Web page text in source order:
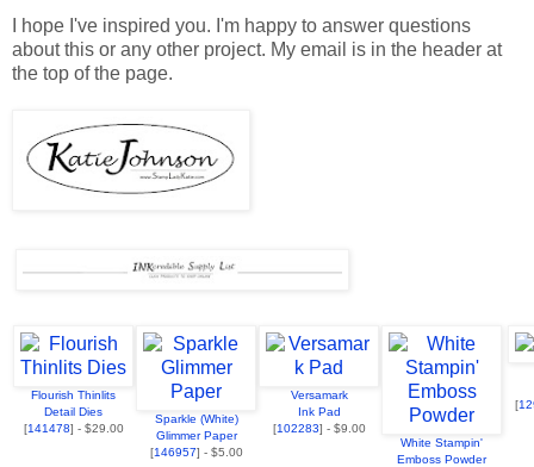
I hope I've inspired you. I'm happy to answer questions
about this or any other project. My email is in the header at
the top of the page.
Flourish Thinlits
Detail Dies
[141478] - $29.00
Sparkle (White)
Glimmer Paper
[146957] - $5.00
Versamark
Ink Pad
[102283] - $9.00
White Stampin'
Emboss Powder
[